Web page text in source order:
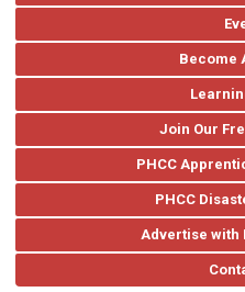
Become
Join Our
PHCC
PHCC
Advertise with